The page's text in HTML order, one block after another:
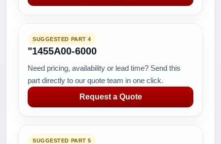
SUGGESTED PART 4
"1455A00-6000
Need pricing, availability or lead time? Send this
part directly to our quote team in one click.
Request a Quote
SUGGESTED PART 5